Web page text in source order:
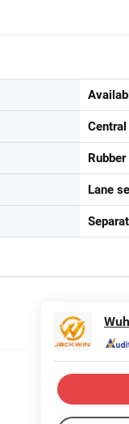
Rubber
Lane